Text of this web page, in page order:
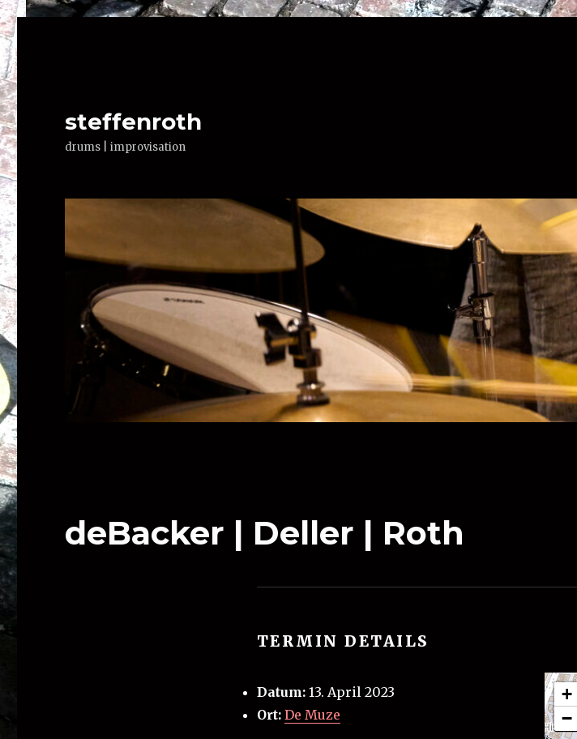
steffenroth
drums | improvisation
deBacker | Deller | Roth
TERMIN DETAILS
Datum: 13. April 2023
Ort: De Muze
+
−